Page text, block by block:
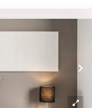
bar fridge and
in the